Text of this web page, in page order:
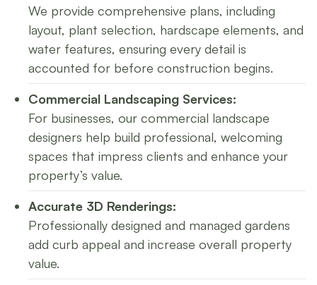
We provide comprehensive plans, including
layout, plant selection, hardscape elements, and
water features, ensuring every detail is
accounted for before construction begins.
Commercial Landscaping Services:
For businesses, our commercial landscape
designers help build professional, welcoming
spaces that impress clients and enhance your
property’s value.
Accurate 3D Renderings:
Professionally designed and managed gardens
add curb appeal and increase overall property
value.